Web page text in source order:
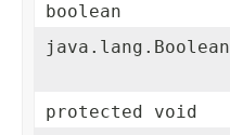
boolean
java.lang.Boolean
protected void